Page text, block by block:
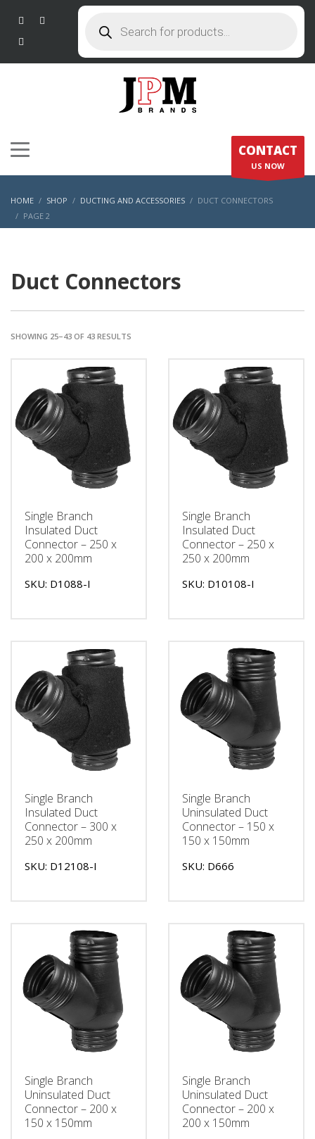
search
CONTACT
US NOW
HOME SHOP DUCTING AND ACCESSORIES
DUCT CONNECTORS
PAGE 2
Duct Connectors
SHOWING 25–43 OF 43 RESULTS
Single Branch
Insulated Duct
Connector – 250 x
200 x 200mm
SKU: D1088-I
Single Branch
Insulated Duct
Connector – 250 x
250 x 200mm
SKU: D10108-I
Single Branch
Insulated Duct
Connector – 300 x
250 x 200mm
SKU: D12108-I
Single Branch
Uninsulated Duct
Connector – 150 x
150 x 150mm
SKU: D666
Single Branch
Uninsulated Duct
Connector – 200 x
150 x 150mm
Single Branch
Uninsulated Duct
Connector – 200 x
200 x 150mm